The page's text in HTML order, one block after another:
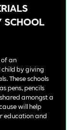
SCHOOL
of an
child by giving
These schools
pens, pencils
amongst a
will help
education and